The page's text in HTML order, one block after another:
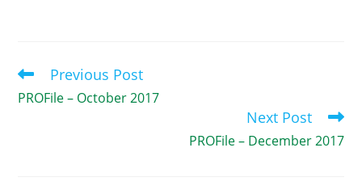
Read
articles
Previous Post
PROFile – October 2017
Next Post
PROFile – December 2017